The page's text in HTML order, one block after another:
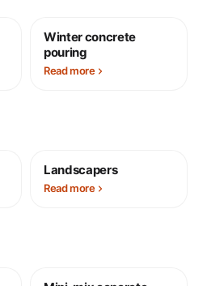
Winter concrete
pouring
Read more
Landscapers
Read more